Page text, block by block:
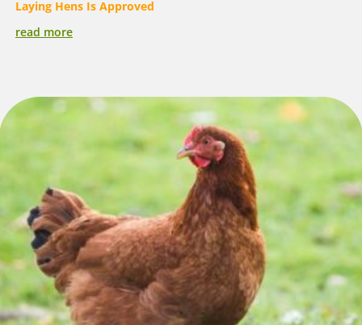
Laying Hens Is Approved
read more